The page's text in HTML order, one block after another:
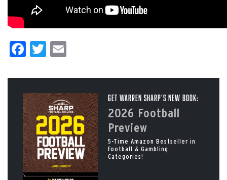
Facebook
Twitter
Get Warren Sharp’s New Book:
2026 Football
Preview
5-Time Amazon Bestseller in
Football & Gambling
Categories!